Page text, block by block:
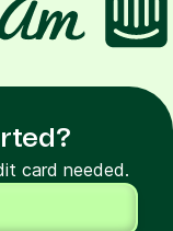
card needed.